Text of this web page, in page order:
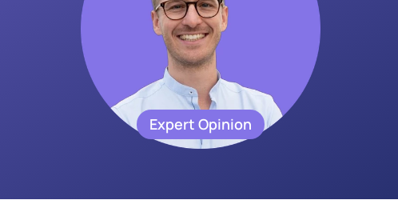
Expert Opinion